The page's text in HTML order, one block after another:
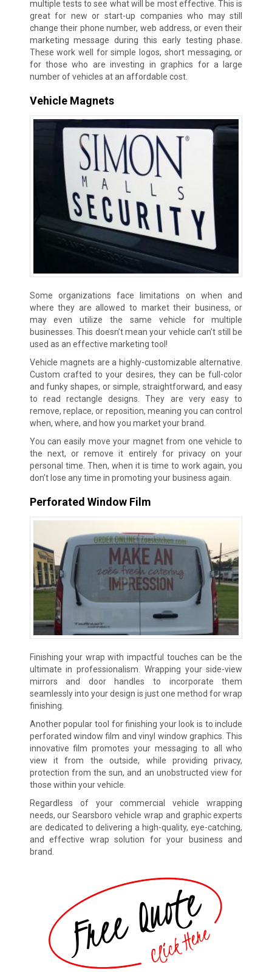
multiple tests to see what will be most effective. This is
great for new or start-up companies who may still
change their phone number, web address, or even their
marketing message during this early testing phase.
These work well for simple logos, short messaging, or
for those who are investing in graphics for a large
number of vehicles at an affordable cost.
Vehicle Magnets
Some organizations face limitations on when and
where they are allowed to market their business, or
may even utilize the same vehicle for multiple
businesses. This doesn’t mean your vehicle can’t still be
used as an effective marketing tool!
Vehicle magnets are a highly-customizable alternative.
Custom crafted to your desires, they can be full-color
and funky shapes, or simple, straightforward, and easy
to read rectangle designs. They are very easy to
remove, replace, or reposition, meaning you can control
when, where, and how you market your brand.
You can easily move your magnet from one vehicle to
the next, or remove it entirely for privacy on your
personal time. Then, when it is time to work again, you
don’t lose any time in promoting your business again.
Perforated Window Film
Finishing your wrap with impactful touches can be the
ultimate in professionalism. Wrapping your side-view
mirrors and door handles to incorporate them
seamlessly into your design is just one method for wrap
finishing.
Another popular tool for finishing your look is to include
perforated window film and vinyl window graphics. This
innovative film promotes your messaging to all who
view it from the outside, while providing privacy,
protection from the sun, and an unobstructed view for
those within your vehicle.
Regardless of your commercial vehicle wrapping
needs, our Searsboro vehicle wrap and graphic experts
are dedicated to delivering a high-quality, eye-catching,
and effective wrap solution for your business and
brand.